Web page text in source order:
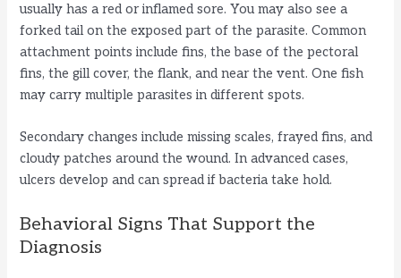
usually has a red or inflamed sore. You may also see a
forked tail on the exposed part of the parasite. Common
attachment points include fins, the base of the pectoral
fins, the gill cover, the flank, and near the vent. One fish
may carry multiple parasites in different spots.
Secondary changes include missing scales, frayed fins, and
cloudy patches around the wound. In advanced cases,
ulcers develop and can spread if bacteria take hold.
Behavioral Signs That Support the
Diagnosis